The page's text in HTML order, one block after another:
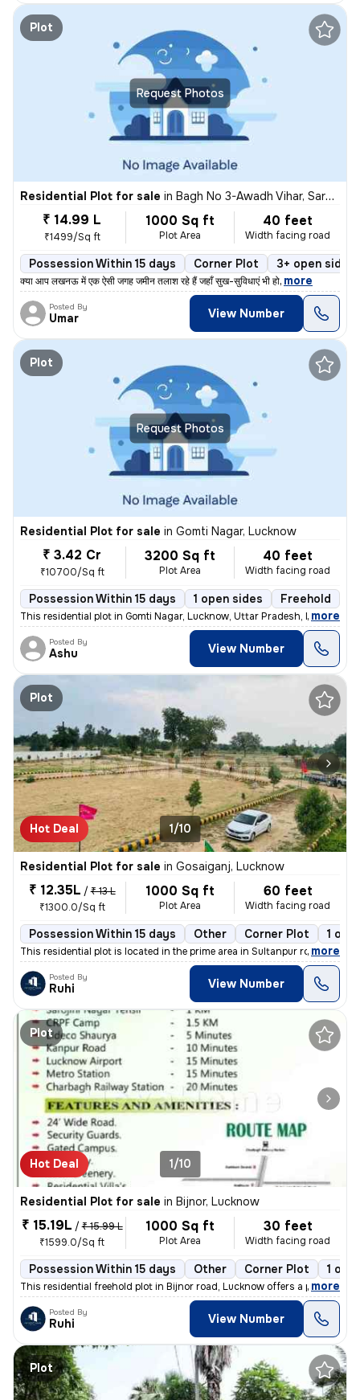
Request Photos
Plot
Residential Plot for sale in Bagh No 3-Awadh Vihar, Sarojini Nagar, Lucknow
₹ 14.99 L
₹1499/Sq ft
1000 Sq ft
Plot Area
40 feet
Width facing road
Possession Within 15 days Corner Plot 3+ open sides
​क्या आप लखनऊ में एक ऐसी जगह जमीन तलाश रहे हैं जहाँ सुख-सुविधाएं भी हो, more
Posted By
Umar View Number
Request Photos
Plot
Residential Plot for sale in Gomti Nagar, Lucknow
₹ 3.42 Cr
₹10700/Sq ft
3200 Sq ft
Plot Area
40 feet
Width facing road
Possession Within 15 days 1 open sides Freehold
This residential plot in Gomti Nagar, Lucknow, Uttar Pradesh, India of
, more
Posted By
Ashu View Number
Plot
Hot Deal 1/10
Residential Plot for sale in Gosaiganj, Lucknow
₹ 12.35L / ₹ 13 L
₹1300.0/Sq ft
1000 Sq ft
Plot Area
60 feet
Width facing road
Possession Within 15 days Other Corner Plot 1
This residential plot is located in the prime area in Sultanpur road g
, more
Posted By
Ruhi View Number
Plot
Hot Deal 1/10
Residential Plot for sale in Bijnor, Lucknow
₹ 15.19L / ₹ 15.99 L
₹1599.0/Sq ft
1000 Sq ft
Plot Area
30 feet
Width facing road
Possession Within 15 days Other Corner Plot 1
This residential freehold plot in Bijnor road, Lucknow offers a prime
, more
Posted By
Ruhi View Number
Plot